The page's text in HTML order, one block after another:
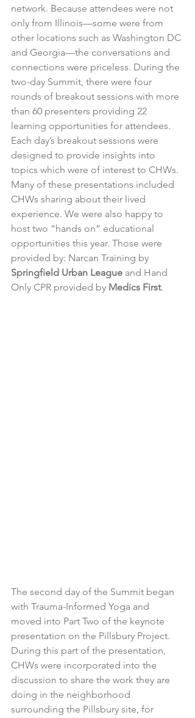
network. Because attendees were not
only from Illinois—some were from
other locations such as Washington DC
and Georgia—the conversations and
connections were priceless. During the
two-day Summit, there were four
rounds of breakout sessions with more
than 60 presenters providing 22
learning opportunities for attendees.
Each day’s breakout sessions were
designed to provide insights into
topics which were of interest to CHWs.
Many of these presentations included
CHWs sharing about their lived
experience. We were also happy to
host two “hands on” educational
opportunities this year. Those were
provided by: Narcan Training by
Springfield Urban League and Hand
Only CPR provided by Medics First.
The second day of the Summit began
with Trauma-Informed Yoga and
moved into Part Two of the keynote
presentation on the Pillsbury Project.
During this part of the presentation,
CHWs were incorporated into the
discussion to share the work they are
doing in the neighborhood
surrounding the Pillsbury site, for